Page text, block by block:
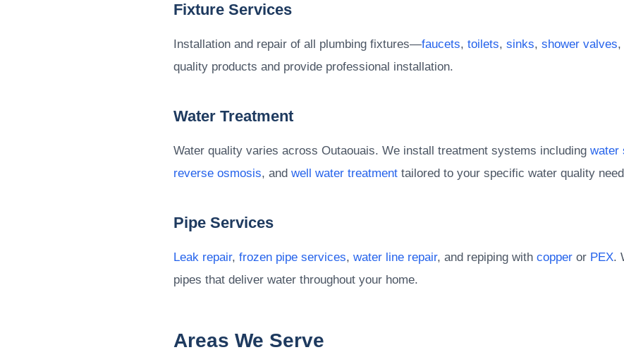
Fixture Services
Installation and repair of all plumbing fixtures—faucets, toilets, sinks, shower valves,
quality products and provide professional installation.
Water Treatment
Water quality varies across Outaouais. We install treatment systems including water
reverse osmosis, and well water treatment tailored to your specific water quality
Pipe Services
Leak repair, frozen pipe services, water line repair, and repiping with copper or PEX.
pipes that deliver water throughout your home.
Areas We Serve